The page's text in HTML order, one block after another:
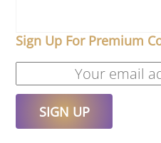
Sign Up For Premium